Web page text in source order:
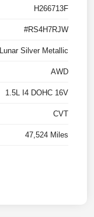
H266713F
#RS4H7RJW
Lunar Silver Metallic
AWD
1.5L I4 DOHC 16V
CVT
47,524 Miles